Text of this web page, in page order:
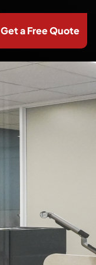
Get a Free Quote